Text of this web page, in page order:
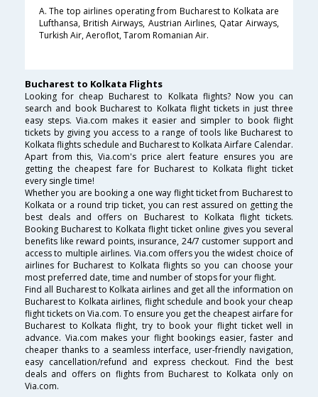
A. The top airlines operating from Bucharest to Kolkata are
Lufthansa, British Airways, Austrian Airlines, Qatar Airways,
Turkish Air, Aeroflot, Tarom Romanian Air.
Bucharest to Kolkata Flights
Looking for cheap Bucharest to Kolkata flights? Now you can
search and book Bucharest to Kolkata flight tickets in just three
easy steps. Via.com makes it easier and simpler to book flight
tickets by giving you access to a range of tools like Bucharest to
Kolkata flights schedule and Bucharest to Kolkata Airfare Calendar.
Apart from this, Via.com's price alert feature ensures you are
getting the cheapest fare for Bucharest to Kolkata flight ticket
every single time!
Whether you are booking a one way flight ticket from Bucharest to
Kolkata or a round trip ticket, you can rest assured on getting the
best deals and offers on Bucharest to Kolkata flight tickets.
Booking Bucharest to Kolkata flight ticket online gives you several
benefits like reward points, insurance, 24/7 customer support and
access to multiple airlines. Via.com offers you the widest choice of
airlines for Bucharest to Kolkata flights so you can choose your
most preferred date, time and number of stops for your flight.
Find all Bucharest to Kolkata airlines and get all the information on
Bucharest to Kolkata airlines, flight schedule and book your cheap
flight tickets on Via.com. To ensure you get the cheapest airfare for
Bucharest to Kolkata flight, try to book your flight ticket well in
advance. Via.com makes your flight bookings easier, faster and
cheaper thanks to a seamless interface, user-friendly navigation,
easy cancellation/refund and express checkout. Find the best
deals and offers on flights from Bucharest to Kolkata only on
Via.com.